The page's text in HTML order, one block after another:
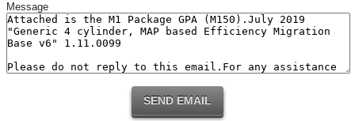
Message